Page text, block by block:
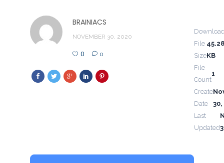
BRAINIACS
NOVEMBER 30, 2020
0 0
File
SizeKB
File
Count
1
Create
Date
30,
Last
Updated